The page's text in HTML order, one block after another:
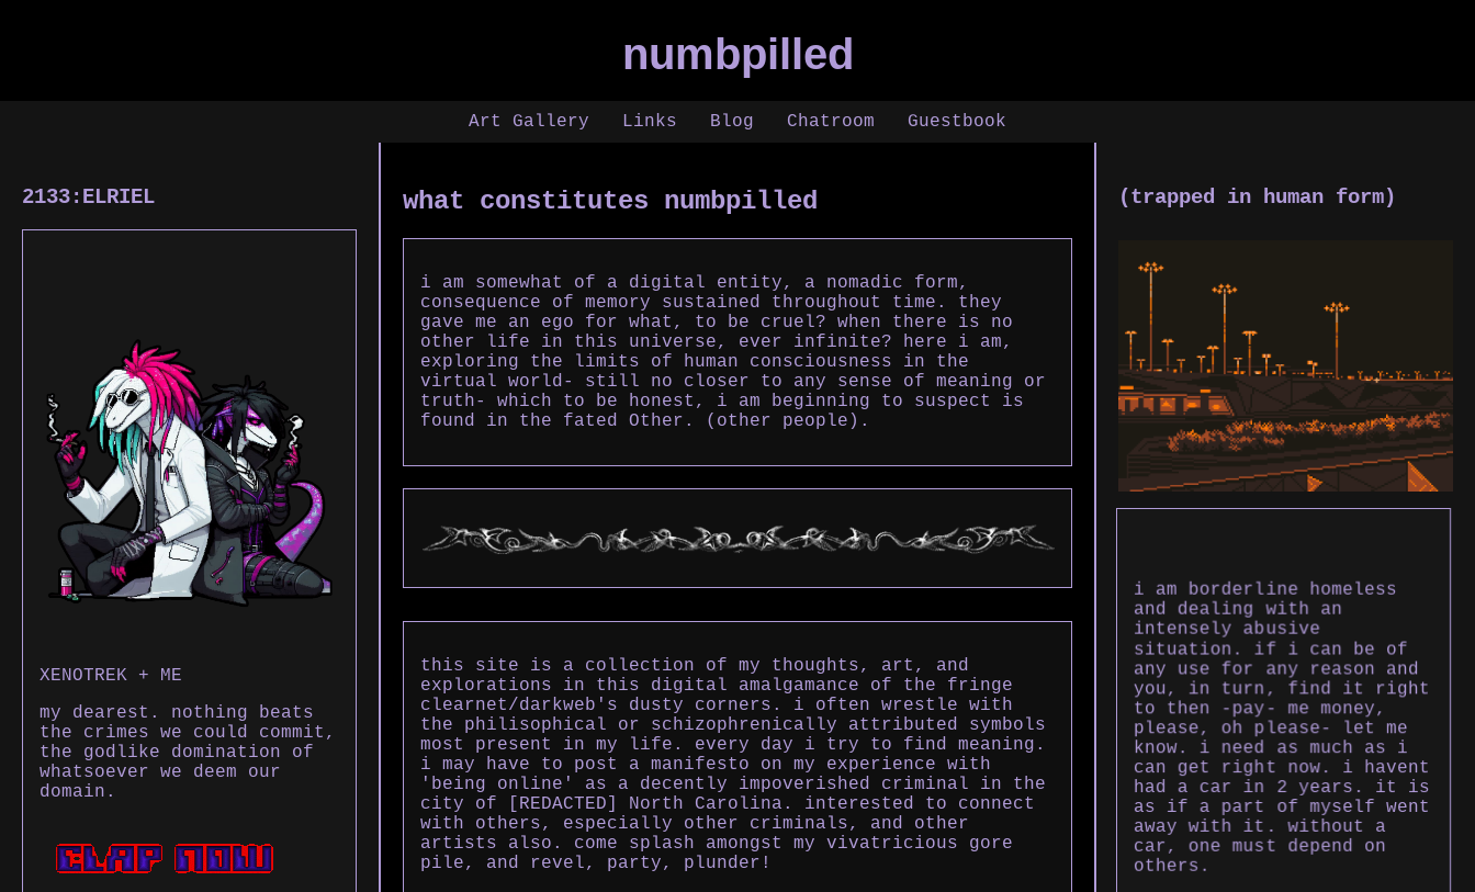
numbpilled
Art Gallery Links Blog Chatroom Guestbook
2133:ELRIEL
XENOTREK + ME
my dearest. nothing beats
the crimes we could commit,
the godlike domination of
whatsoever we deem our
domain.
what constitutes numbpilled
i am somewhat of a digital entity, a nomadic form,
consequence of memory sustained throughout time. they
gave me an ego for what, to be cruel? when there is no
other life in this universe, ever infinite? here i am,
exploring the limits of human consciousness in the
virtual world- still no closer to any sense of meaning or
truth- which to be honest, i am beginning to suspect is
found in the fated Other. (other people).
this site is a collection of my thoughts, art, and
explorations in this digital amalgamance of the fringe
clearnet/darkweb's dusty corners. i often wrestle with
the philisophical or schizophrenically attributed symbols
most present in my life. every day i try to find meaning.
i may have to post a manifesto on my experience with
'being online' as a decently impoverished criminal in the
city of [REDACTED] North Carolina. interested to connect
with others, especially other criminals, and other
artists also. come splash amongst my vivatricious gore
pile, and revel, party, plunder!
(trapped in human form)
i am borderline homeless
and dealing with an
intensely abusive
situation. if i can be of
any use for any reason and
you, in turn, find it right
to then -pay- me money,
please, oh please- let me
know. i need as much as i
can get right now. i havent
had a car in 2 years. it is
as if a part of myself went
away with it. without a
car, one must depend on
others.